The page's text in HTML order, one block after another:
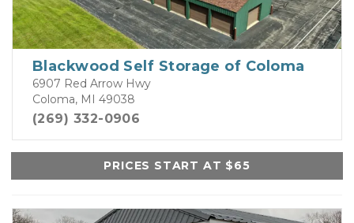
Blackwood Self Storage of Coloma
6907 Red Arrow Hwy
Coloma, MI 49038
(269) 332-0906
PRICES START AT $65